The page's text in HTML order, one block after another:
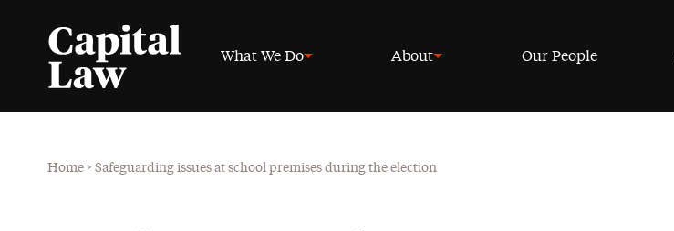
What We Do About Our People
Home > Safeguarding issues at school premises during the election